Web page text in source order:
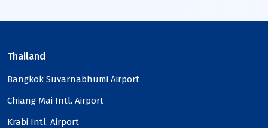
Thailand
Bangkok Suvarnabhumi Airport
Chiang Mai Intl. Airport
Krabi Intl. Airport